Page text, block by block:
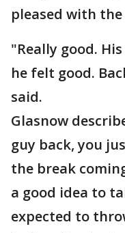
pleased with
"Really good.
he felt good.
said.
Glasnow
guy back, you
the break
a good idea to
expected to